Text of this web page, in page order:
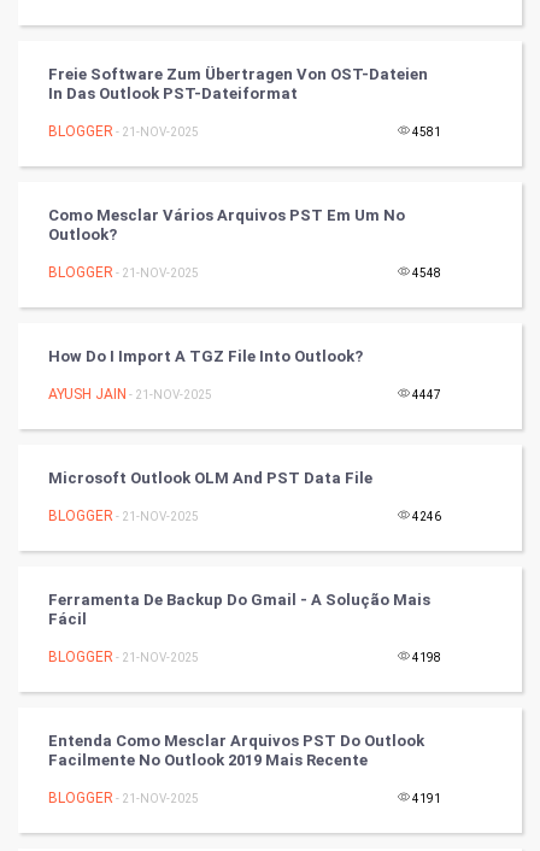
Winter Olympics
Cycling
Badminton
Classical
Freie Software Zum Übertragen Von OST-Dateien
In Das Outlook PST-Dateiformat
BLOGGER - 21-NOV-2025 4581
Como Mesclar Vários Arquivos PST Em Um No
Outlook?
BLOGGER - 21-NOV-2025 4548
How Do I Import A TGZ File Into Outlook?
AYUSH JAIN - 21-NOV-2025 4447
Microsoft Outlook OLM And PST Data File
BLOGGER - 21-NOV-2025 4246
Ferramenta De Backup Do Gmail - A Solução Mais
Fácil
BLOGGER - 21-NOV-2025 4198
Entenda Como Mesclar Arquivos PST Do Outlook
Facilmente No Outlook 2019 Mais Recente
BLOGGER - 21-NOV-2025 4191